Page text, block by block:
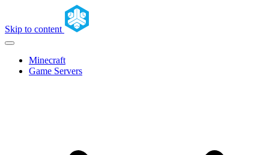
Skip to content
Minecraft
Game Servers